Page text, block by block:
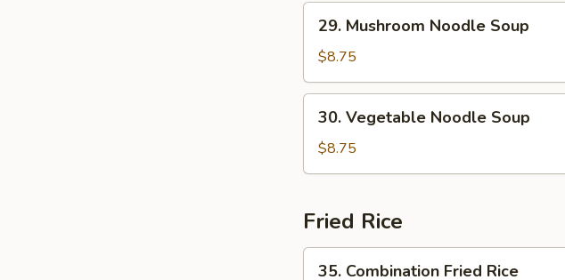
Mushroom
Noodle
Soup
29. Mushroom Noodle Soup
$8.75
Vegetable
Noodle
Soup
30. Vegetable Noodle Soup
$8.75
Fried Rice
35. Combination Fried Rice